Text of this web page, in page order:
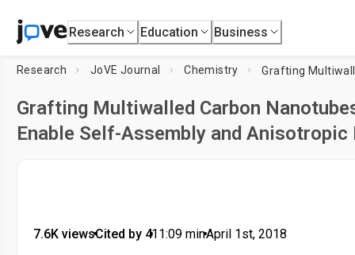
Research Education Business
Research JoVE Journal Chemistry
Grafting Multiwalled Carbon
Enable Self-Assembly and
7.6K views•Cited by 4•11:09 min•April 1st, 2018